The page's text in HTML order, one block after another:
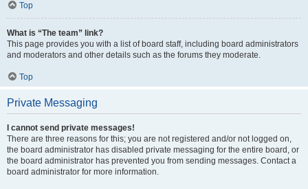
Top
What is “The team” link?
This page provides you with a list of board staff, including board administrators
and moderators and other details such as the forums they moderate.
Top
Private Messaging
I cannot send private messages!
There are three reasons for this; you are not registered and/or not logged on,
the board administrator has disabled private messaging for the entire board, or
the board administrator has prevented you from sending messages. Contact a
board administrator for more information.